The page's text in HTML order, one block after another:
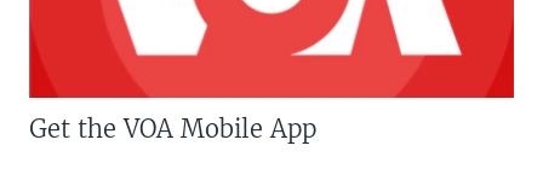
Get the VOA Mobile App